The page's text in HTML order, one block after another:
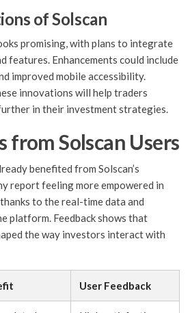
of Solscan
promising, with plans to integrate
features. Enhancements could include
improved mobile accessibility.
innovations will help traders
in their investment strategies.
from Solscan Users
benefited from Solscan’s
report feeling more empowered in
to the real-time data and
platform. Feedback shows that
the way investors interact with
User Feedback